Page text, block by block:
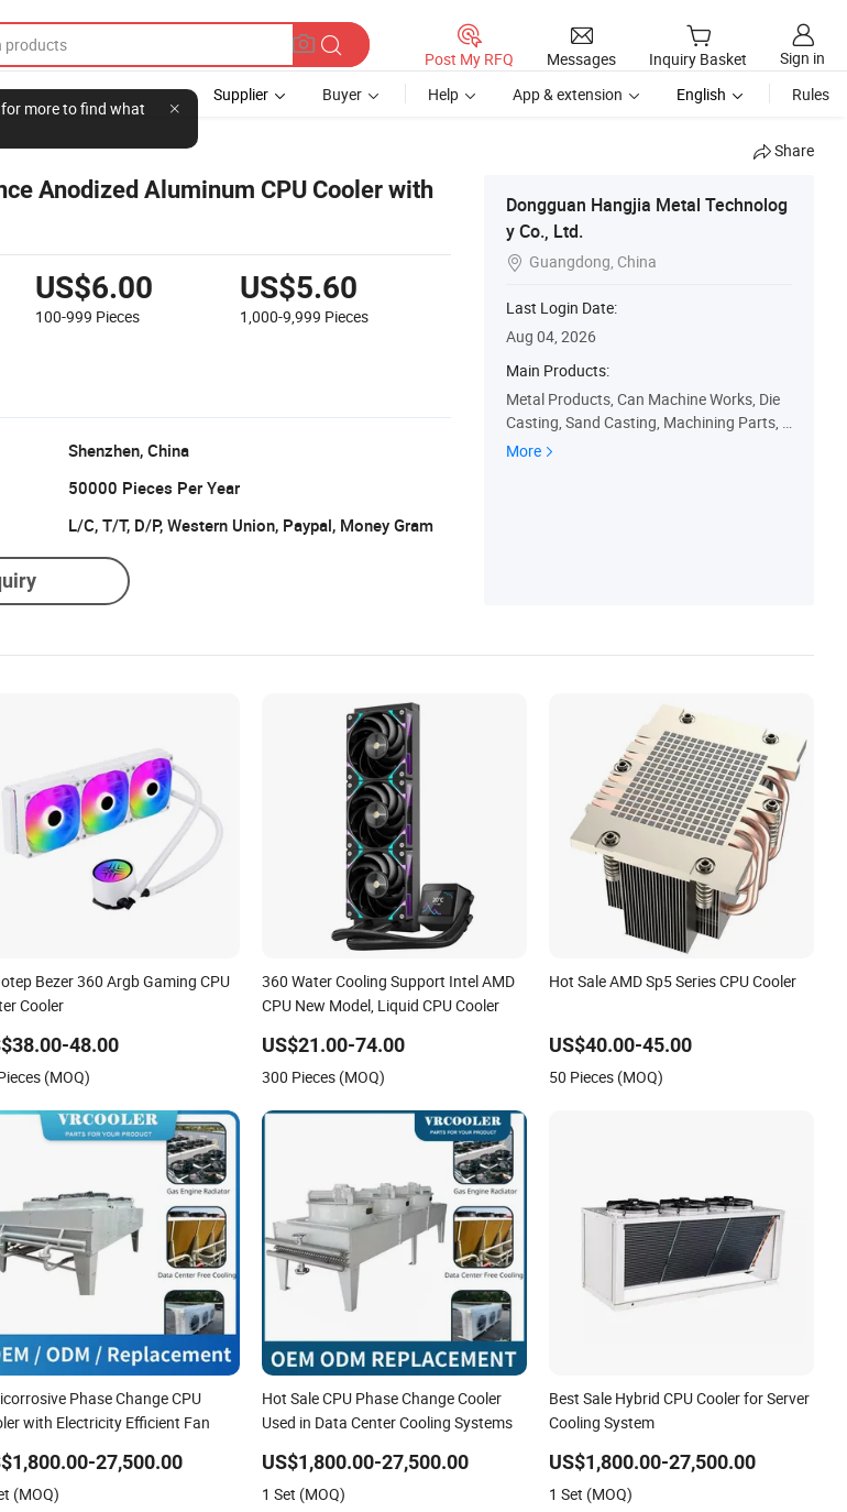
more to find what
Post My RFQ Messages Inquiry Basket
Sign in
Supplier Buyer Help App & extension English Rules
Share
Anodized Aluminum CPU Cooler with
US$6.00
100-999 Pieces
US$5.60
1,000-9,999 Pieces
Shenzhen, China
50000 Pieces Per Year
L/C, T/T, D/P, Western Union, Paypal, Money Gram
Dongguan Hangjia Metal Technolog
y Co., Ltd.
 Guangdong, China
Last Login Date:
Aug 04, 2026
Main Products:
Metal Products, Can Machine Works, Die
Casting, Sand Casting, Machining Parts, F
orging Press, Stamping Parts, LED Heat Si
More
Bezer 360 Argb Gaming CPU
Cooler
48.00
(MOQ)
360 Water Cooling Support Intel AMD
CPU New Model, Liquid CPU Cooler
US$21.00-74.00
300 Pieces (MOQ)
Hot Sale AMD Sp5 Series CPU Cooler
US$40.00-45.00
50 Pieces (MOQ)
Phase Change CPU
with Electricity Efficient Fan
27,500.00
(MOQ)
Hot Sale CPU Phase Change Cooler
Used in Data Center Cooling Systems
US$1,800.00-27,500.00
1 Set (MOQ)
Best Sale Hybrid CPU Cooler for Server
Cooling System
US$1,800.00-27,500.00
1 Set (MOQ)